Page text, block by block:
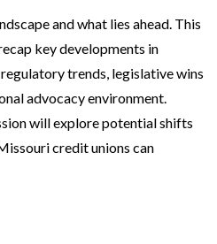
and what lies ahead. This
key developments in
trends, legislative wins
advocacy environment.
will explore potential shifts
credit unions can